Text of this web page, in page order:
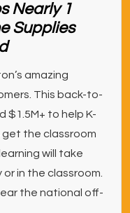
Nearly 1
Supplies
amazing
This back-to-
$1.5M+ to help K-
the classroom
will take
in the classroom.
the national off-